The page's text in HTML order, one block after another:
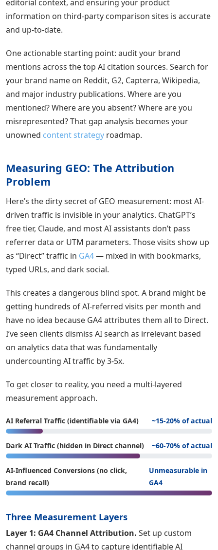
editorial context, and ensuring your product
information on third-party comparison sites is accurate
and up-to-date.
One actionable starting point: audit your brand
mentions across the top AI citation sources. Search for
your brand name on Reddit, G2, Capterra, Wikipedia,
and major industry publications. Where are you
mentioned? Where are you absent? Where are you
misrepresented? That gap analysis becomes your
unowned content strategy roadmap.
Measuring GEO: The Attribution
Problem
Here’s the dirty secret of GEO measurement: most AI-
driven traffic is invisible in your analytics. ChatGPT’s
free tier, Claude, and most AI assistants don’t pass
referrer data or UTM parameters. Those visits show up
as “Direct” traffic in GA4— mixed in with bookmarks,
typed URLs, and dark social.
This creates a dangerous blind spot. A brand might be
getting hundreds of AI-referred visits per month and
have no idea because GA4 attributes them all to Direct.
I’ve seen clients dismiss AI search as irrelevant based
on analytics data that was fundamentally
undercounting AI traffic by 3-5x.
To get closer to reality, you need a multi-layered
measurement approach.
AI Referral Traffic (identifiable via GA4) ~15-20% of actual
Dark AI Traffic (hidden in Direct channel) ~60-70% of actual
AI-Influenced Conversions (no click,
brand recall)
Unmeasurable in
GA4
Three Measurement Layers
Layer 1: GA4 Channel Attribution. Set up custom
channel groups in GA4 to capture identifiable AI